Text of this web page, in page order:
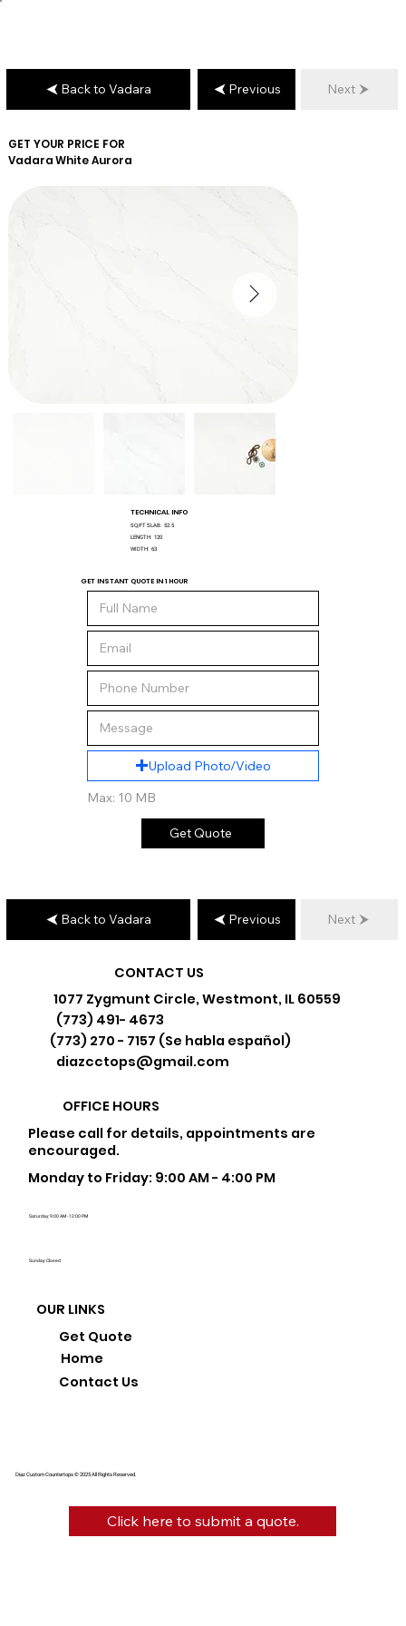
GET YOUR PRICE FOR
VadaraWhite Aurora
TECHNICAL INFO
SQ/FT SLAB: 52.5
LENGTH: 120
WIDTH: 63
GET INSTANT QUOTE IN 1 HOUR
Upload Photo/Video
Max: 10 MB
Get Quote
Back to Vadara Previous Next
Back to Vadara Previous Next
Diaz Custom Countertops © 2025 All Rights Reserved.
CONTACT US
1077 Zygmunt Circle, Westmont, IL 60559
(773) 491- 4673
(773) 270 - 7157 (Se habla español)
diazcctops@gmail.com
OFFICE HOURS
Please call for details, appointments are
encouraged.
Monday to Friday: 9:00 AM - 4:00 PM
Saturday: 9:00 AM - 12:00 PM
Sunday: Closed
OUR LINKS
Home
Get Quote
Contact Us
Click here to submit a quote.